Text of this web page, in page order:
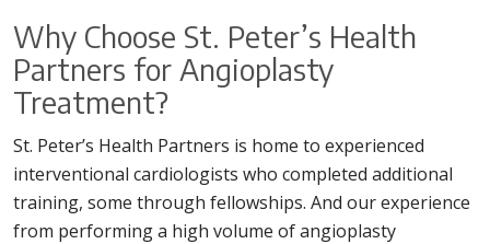
Why Choose St. Peter’s Health
Partners for Angioplasty
Treatment?
St. Peter’s Health Partners is home to experienced
interventional cardiologists who completed additional
training, some through fellowships. And our experience
from performing a high volume of angioplasty